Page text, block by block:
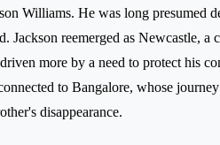
Williams. He was long presumed
Jackson reemerged as Newcastle,
more by a need to protect his
to Bangalore, whose
disappearance.